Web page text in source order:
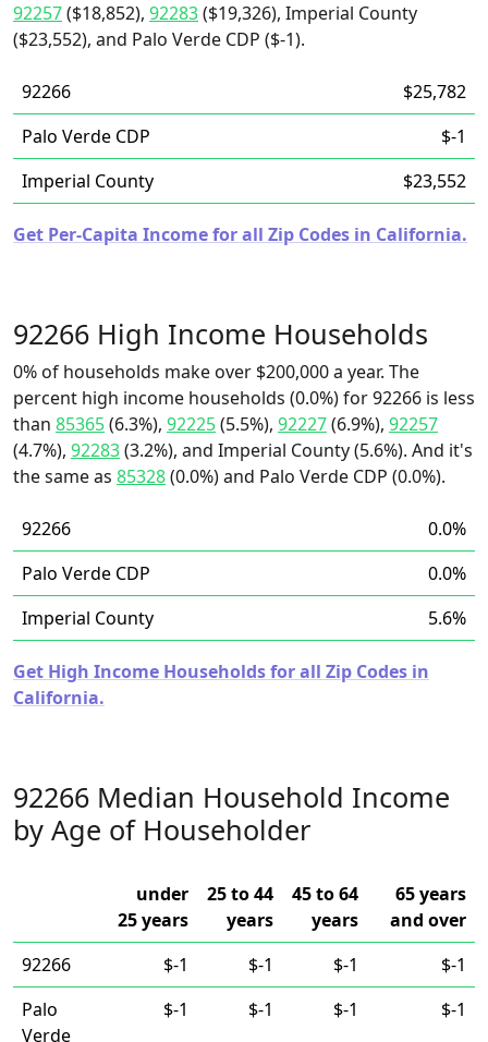
92257($18,852), 92283($19,326), Imperial County
($23,552), and Palo Verde CDP ($-1).
92266
$25,782
Palo Verde CDP
$-1
Imperial County
$23,552
Get Per-Capita Income for all Zip Codes in California.
92266 High Income Households
0% of households make over $200,000 a year. The
percent high income households (0.0%) for 92266 is less
than 85365(6.3%), 92225(5.5%), 92227(6.9%), 92257
(4.7%), 92283(3.2%), and Imperial County (5.6%). And it's
the same as 85328(0.0%) and Palo Verde CDP (0.0%).
92266
0.0%
Palo Verde CDP
0.0%
Imperial County
5.6%
Get High Income Households for all Zip Codes in
California.
92266 Median Household Income
by Age of Householder
under
25 years
25 to 44
years
45 to 64
years
65 years
and over
92266
$-1 $-1 $-1
$-1
Palo
Verde
$-1 $-1 $-1 $-1